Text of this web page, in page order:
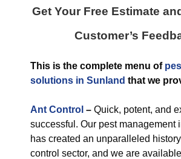
Get Your Free Estimate
Customer’s
This is the complete menu of
solutions in Sunland that we
Ant Control – Quick, potent, and
successful. Our pest management
has created an unparalleled
control sector, and we are